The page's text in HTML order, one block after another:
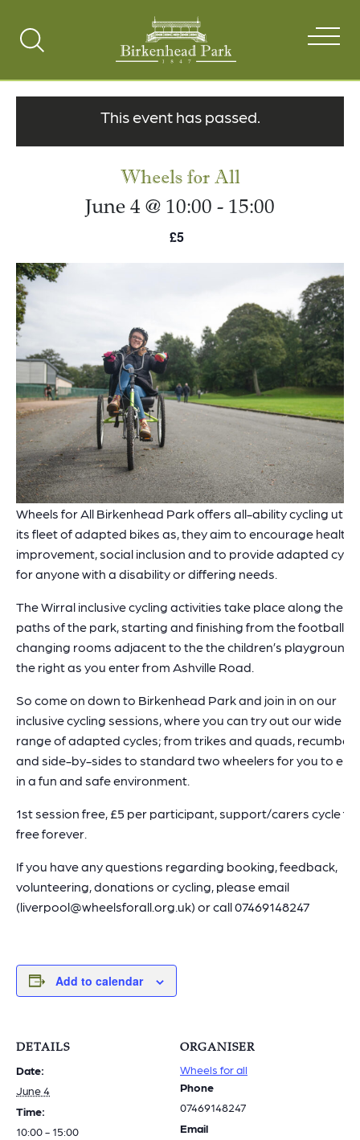
Search
This event has passed.
Wheels for All
June 4 @ 10:00 - 15:00
£5
Wheels for All Birkenhead Park offers all-ability cycling
its fleet of adapted bikes as, they aim to encourage health
improvement, social inclusion and to provide adapted
for anyone with a disability or differing needs.
The Wirral inclusive cycling activities take place along the
paths of the park, starting and finishing from the football
changing rooms adjacent to the the children’s playground,
the right as you enter from Ashville Road.
So come on down to Birkenhead Park and join in on our
inclusive cycling sessions, where you can try out our wide
range of adapted cycles; from trikes and quads,
and side-by-sides to standard two wheelers for you to
in a fun and safe environment.
1st session free, £5 per participant, support/carers cycle for
free forever.
If you have any questions regarding booking, feedback,
volunteering, donations or cycling, please email
(liverpool@wheelsforall.org.uk) or call 07469148247
Add to calendar
DETAILS
Date:
June 4
Time:
10:00 - 15:00
ORGANISER
Wheels for all
Phone
07469148247
Email